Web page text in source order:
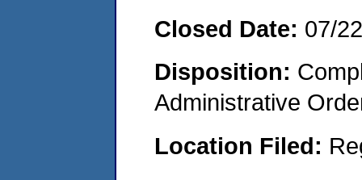
Closed Date: 07/
Disposition:
Administrative
Location Filed: